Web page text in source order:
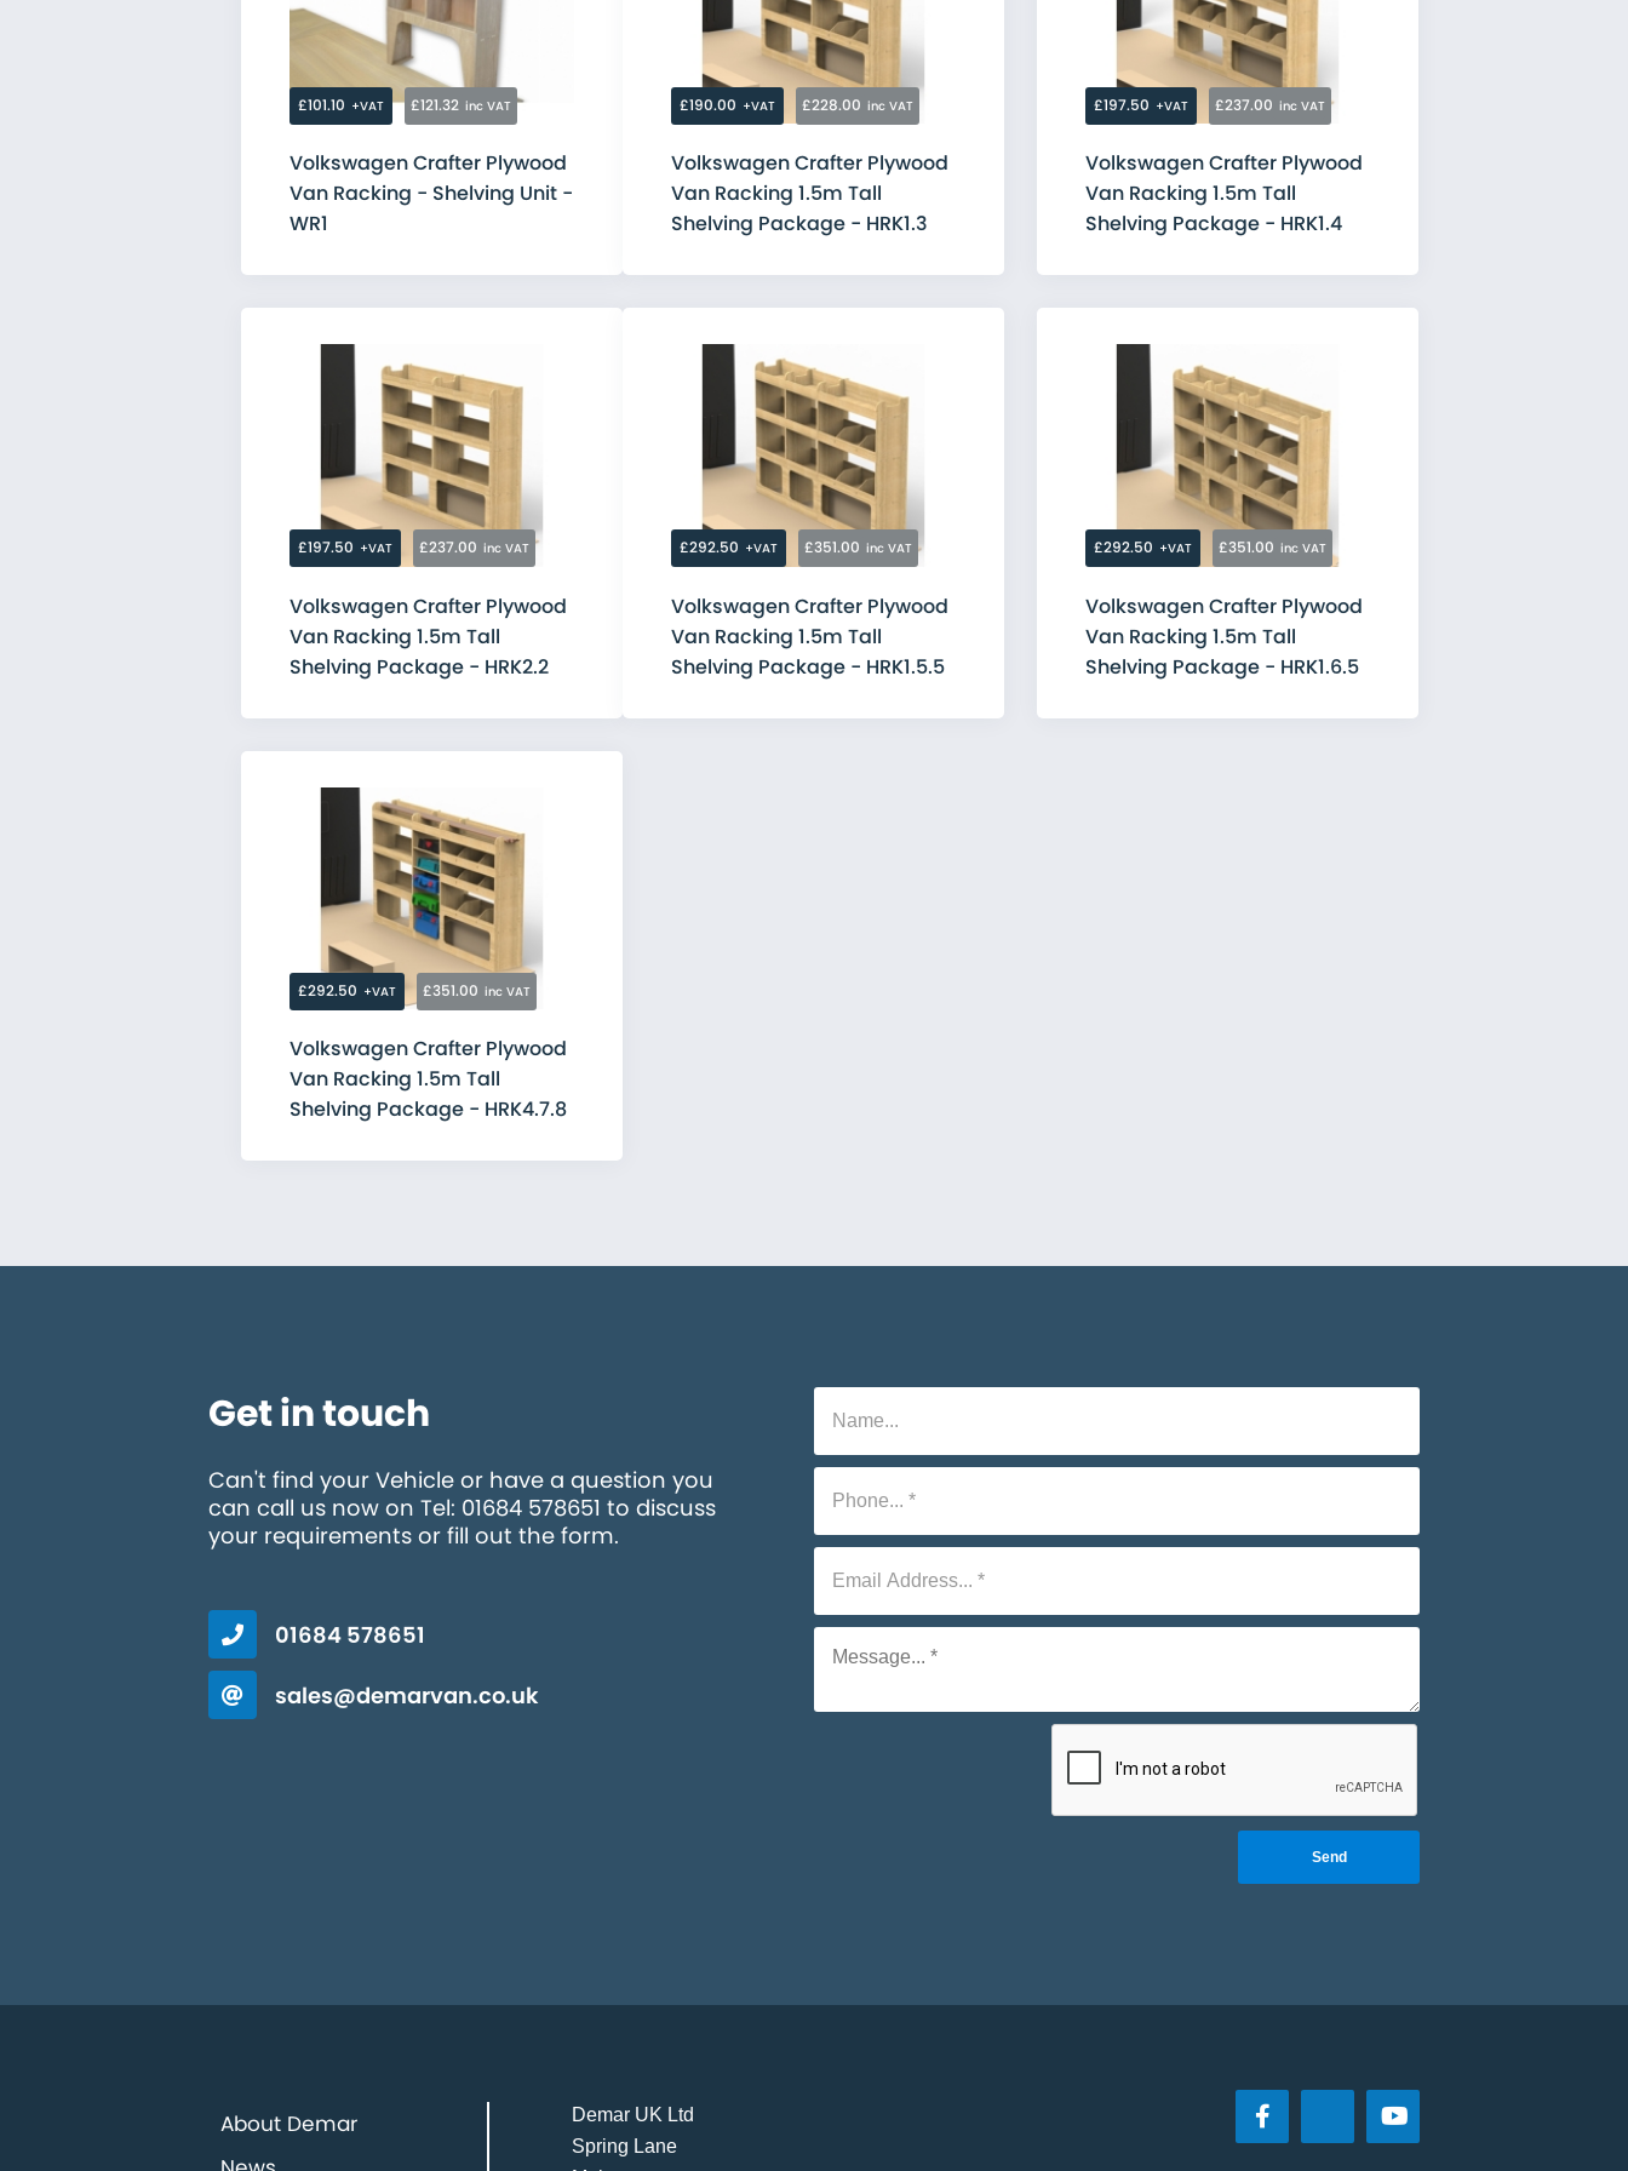
Citroen
MAN
Mercedes
Nissan
Peugeot
Renault
Toyota
Vauxhall
Peugeot
Renault
Toyota
Volkswagen Crafter Plywood
Van Racking - Shelving Unit -
WR1
£101.10 +VAT £121.32 inc VAT
Volkswagen Crafter Plywood
Van Racking 1.5m Tall
Shelving Package - HRK1.3
£190.00 +VAT £228.00 inc VAT
Volkswagen Crafter Plywood
Van Racking 1.5m Tall
Shelving Package - HRK1.4
£197.50 +VAT £237.00 inc VAT
Volkswagen Crafter Plywood
Van Racking 1.5m Tall
Shelving Package - HRK2.2
£197.50 +VAT £237.00 inc VAT
Volkswagen Crafter Plywood
Van Racking 1.5m Tall
Shelving Package - HRK1.5.5
£292.50 +VAT £351.00 inc VAT
Volkswagen Crafter Plywood
Van Racking 1.5m Tall
Shelving Package - HRK1.6.5
£292.50 +VAT £351.00 inc VAT
Volkswagen Crafter Plywood
Van Racking 1.5m Tall
Shelving Package - HRK4.7.8
£292.50 +VAT £351.00 inc VAT
Get in touch
Can't find your Vehicle or have a question you
can call us now on Tel: 01684 578651 to discuss
your requirements or fill out the form.
01684 578651
sales@demarvan.co.uk
Demar UK Ltd
Spring Lane
About Demar